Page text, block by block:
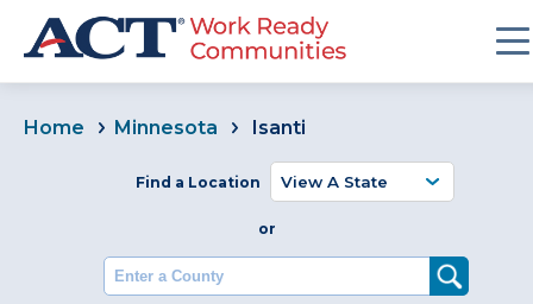
Home Minnesota Isanti
Find a Location
or
Enter a County